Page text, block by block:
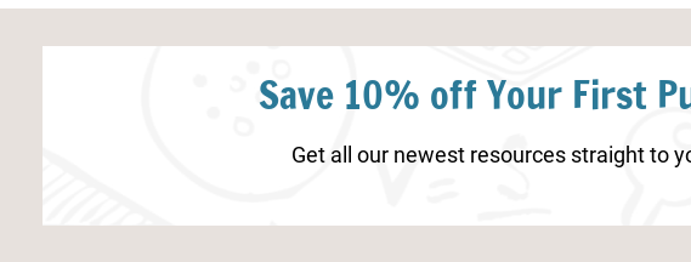
Save 10% off Your First
Get all our newest resources straight to